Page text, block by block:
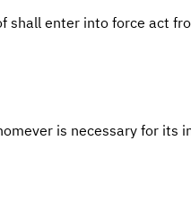
shall enter into force act
is necessary for its